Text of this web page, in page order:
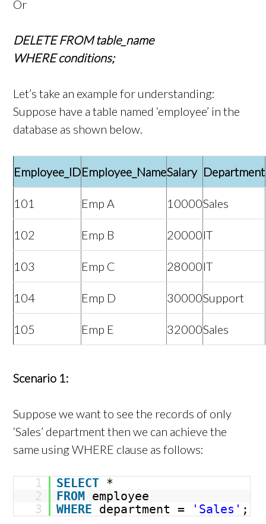
Or
DELETE FROM table_name
WHERE conditions;
Let’s take an example for understanding:
Suppose have a table named ‘employee’ in the
database as shown below.
Employee_IDEmployee_NameSalary Department
101 Emp A 10000Sales
102 Emp B 20000IT
103 Emp C 28000IT
104 Emp D 30000Support
105 Emp E 32000Sales
Scenario 1:
Suppose we want to see the records of only
‘Sales’ department then we can achieve the
same using WHERE clause as follows:
1 SELECT *
2
FROM employee
3
WHERE department = 'Sales' ;